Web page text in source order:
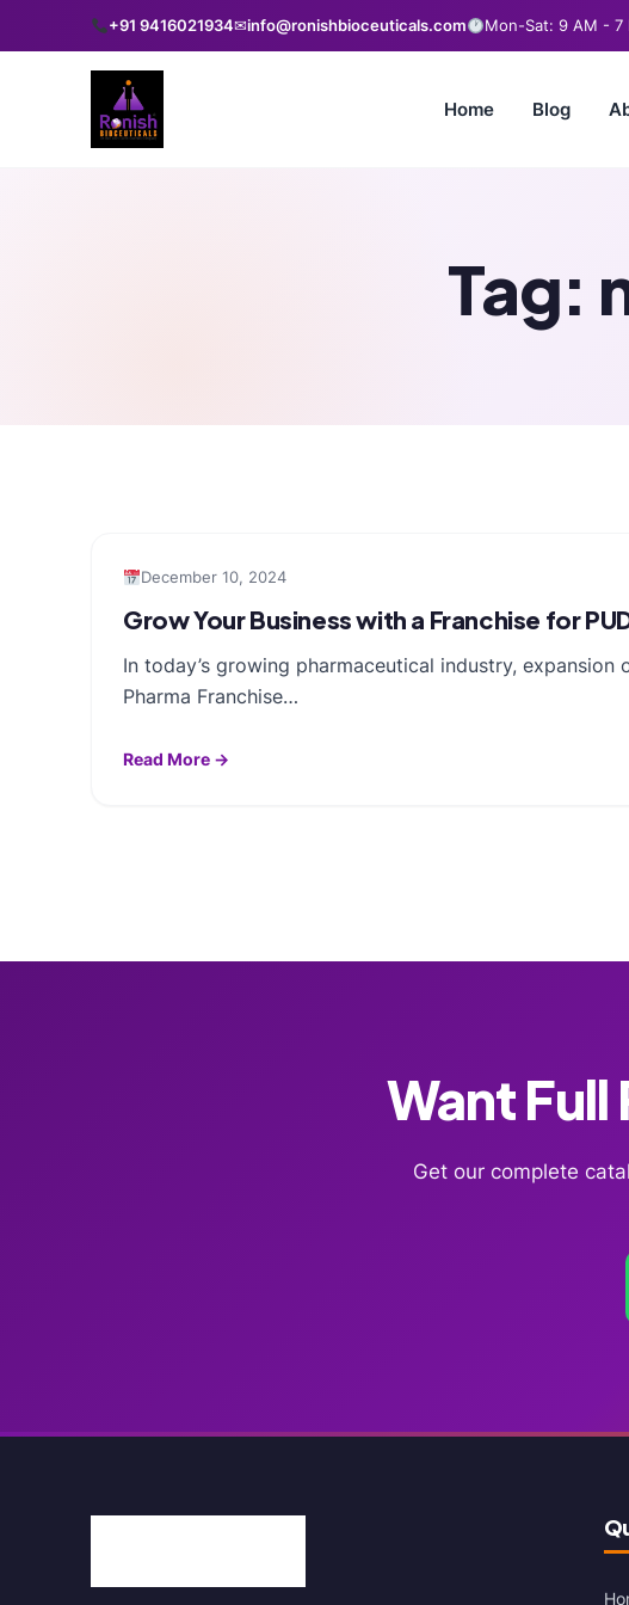
+91 9416021934✉info@ronishbioceuticals.com Mon-Sat: 9 AM - 7
Home Blog
Tag:
December 10, 2024
Grow Your Business with a Franchise for
In today’s growing pharmaceutical industry,
Pharma Franchise…
Read More →
Want
Get our complete